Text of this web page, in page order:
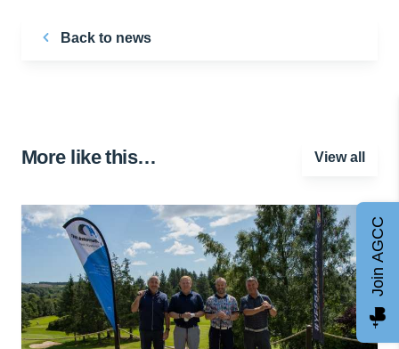
Back to news
More like this… View all
Join AGCC